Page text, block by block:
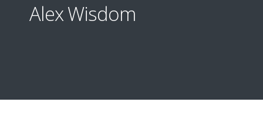
Alex Wisdom